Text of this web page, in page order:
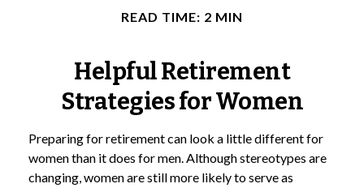
READ TIME: 2 MIN
Helpful Retirement
Strategies for Women
Preparing for retirement can look a little different for
women than it does for men. Although stereotypes are
changing, women are still more likely to serve as